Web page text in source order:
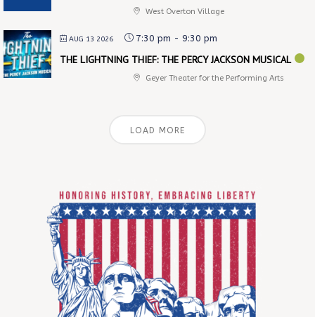
West Overton Village
AUG 13 2026 7:30 pm - 9:30 pm
THE LIGHTNING THIEF: THE PERCY JACKSON MUSICAL
Geyer Theater for the Performing Arts
LOAD MORE